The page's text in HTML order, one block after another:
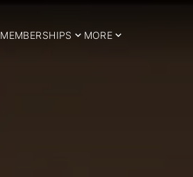
MEMBERSHIPS MORE